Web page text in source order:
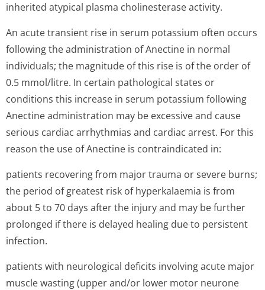
inherited atypical plasma cholinesterase activity.
An acute transient rise in serum potassium often occurs
following the administration of Anectine in normal
individuals; the magnitude of this rise is of the order of
0.5 mmol/litre. In certain pathological states or
conditions this increase in serum potassium following
Anectine administration may be excessive and cause
serious cardiac arrhythmias and cardiac arrest. For this
reason the use of Anectine is contraindicated in:
patients recovering from major trauma or severe burns;
the period of greatest risk of hyperkalaemia is from
about 5 to 70 days after the injury and may be further
prolonged if there is delayed healing due to persistent
infection.
patients with neurological deficits involving acute major
muscle wasting (upper and/or lower motor neurone